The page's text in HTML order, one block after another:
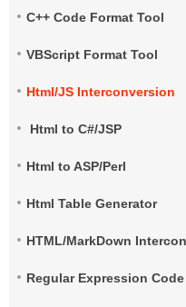
C++ Code Format Tool
VBScript Format Tool
Html/JS Interconversion
Html to C#/JSP
Html to ASP/Perl
Html Table Generator
HTML/MarkDown
Regular Expression